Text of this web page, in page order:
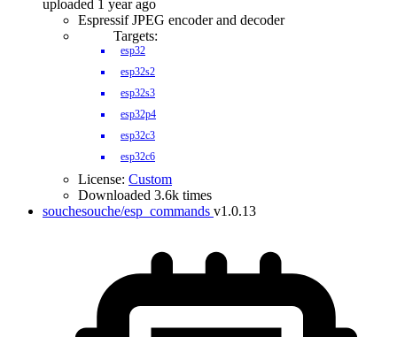
uploaded 1 year ago
Espressif JPEG encoder and decoder
Targets:
esp32
esp32s2
esp32s3
esp32p4
esp32c3
esp32c6
License: Custom
Downloaded 3.6k times
souchesouche/esp_commands v1.0.13